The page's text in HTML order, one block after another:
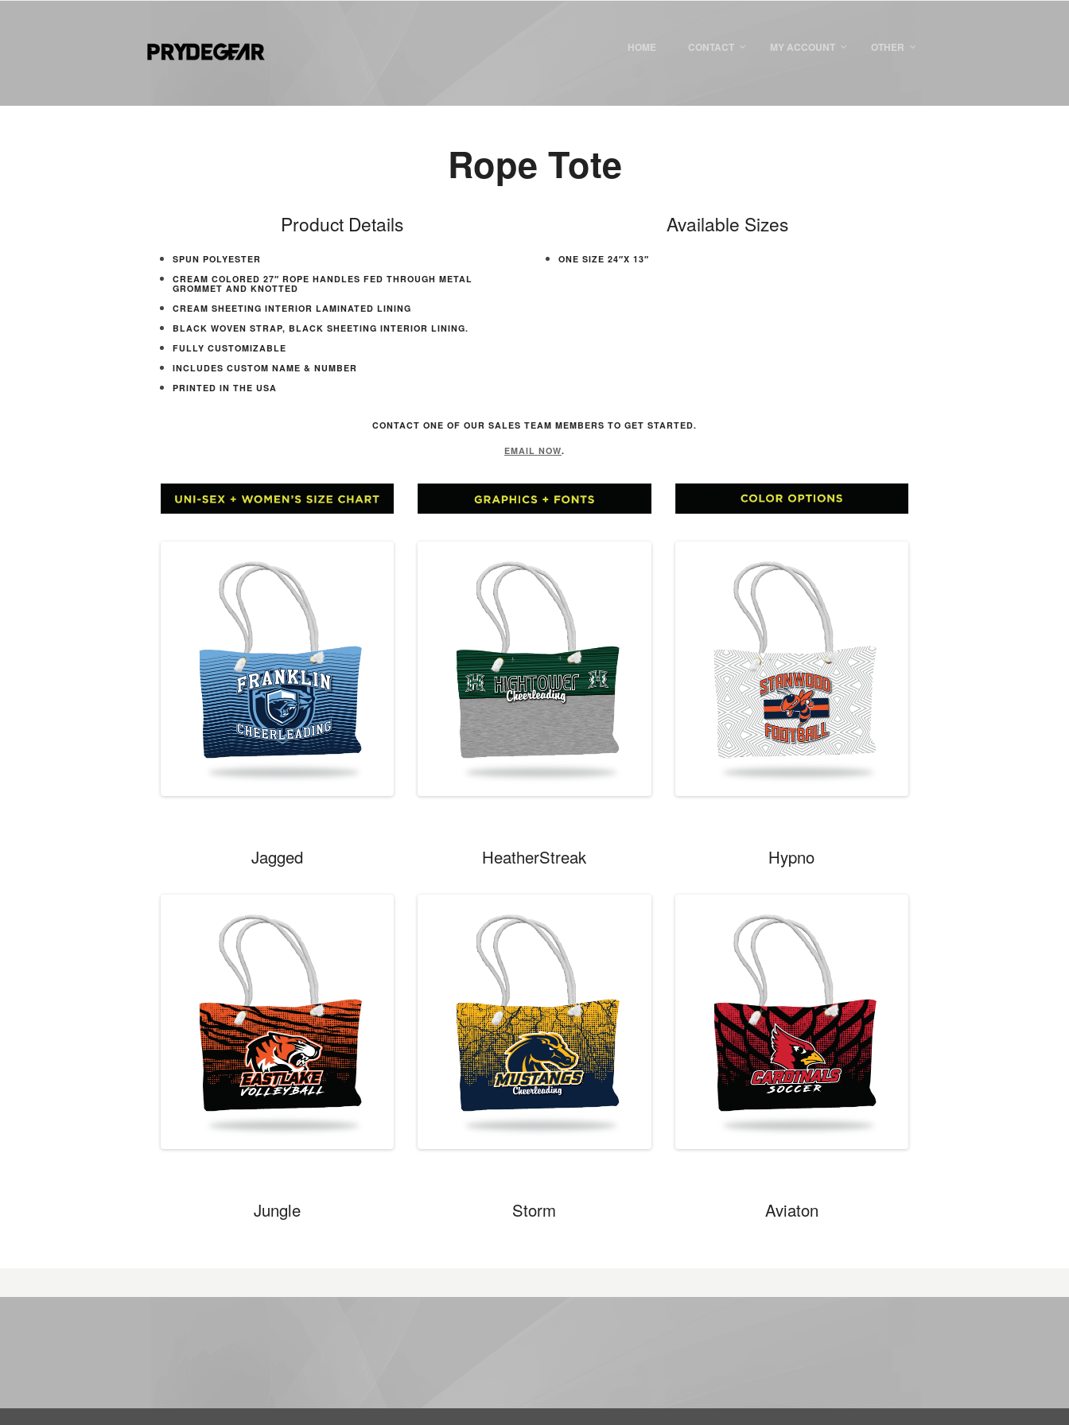
HOME CONTACT MY ACCOUNT OTHER
Rope Tote
Product Details
SPUN POLYESTER
CREAM COLORED 27″ ROPE HANDLES FED THROUGH METAL
GROMMET AND KNOTTED
CREAM SHEETING INTERIOR LAMINATED LINING
BLACK WOVEN STRAP, BLACK SHEETING INTERIOR LINING.
FULLY CUSTOMIZABLE
INCLUDES CUSTOM NAME & NUMBER
PRINTED IN THE USA
Available Sizes
ONE SIZE 24″X 13″
CONTACT ONE OF OUR SALES TEAM MEMBERS TO GET STARTED.
EMAIL NOW.
Jagged HeatherStreak Hypno
Jungle Storm Aviaton